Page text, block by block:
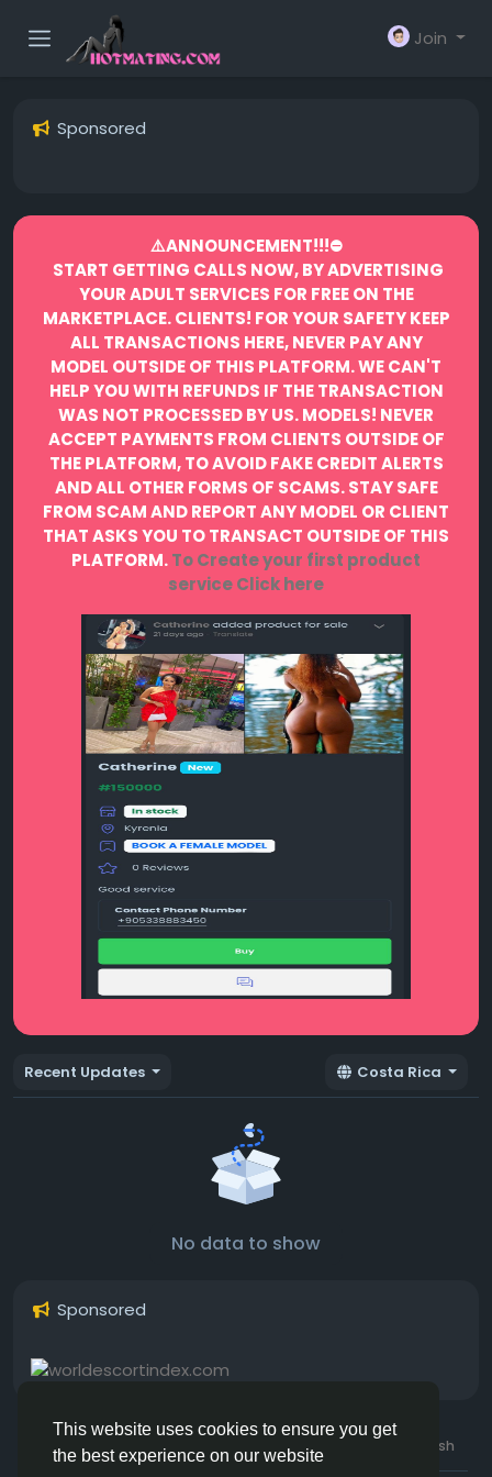
This website uses cookies to ensure you get
the best experience on our website
Join
Sponsored
⚠️ANNOUNCEMENT!!!⛔️
START GETTING CALLS NOW, BY ADVERTISING
YOUR ADULT SERVICES FOR FREE ON THE
MARKETPLACE.CLIENTS! FOR YOUR SAFETY KEEP
ALL TRANSACTIONS HERE, NEVER PAY ANY
MODEL OUTSIDE OF THIS PLATFORM. WE CAN'T
HELP YOU WITH REFUNDS IF THE TRANSACTION
WAS NOT PROCESSED BY US.MODELS! NEVER
ACCEPT PAYMENTS FROM CLIENTS OUTSIDE OF
THE PLATFORM, TO AVOID FAKE CREDIT ALERTS
AND ALL OTHER FORMS OF SCAMS.STAY SAFE
FROM SCAM AND REPORT ANY MODEL OR CLIENT
THAT ASKS YOU TO TRANSACT OUTSIDE OF THIS
PLATFORM.To Create your first product
serviceClick here
Recent Updates Costa Rica
No data to show
Sponsored
© 2026 Hotmating.com Uk English